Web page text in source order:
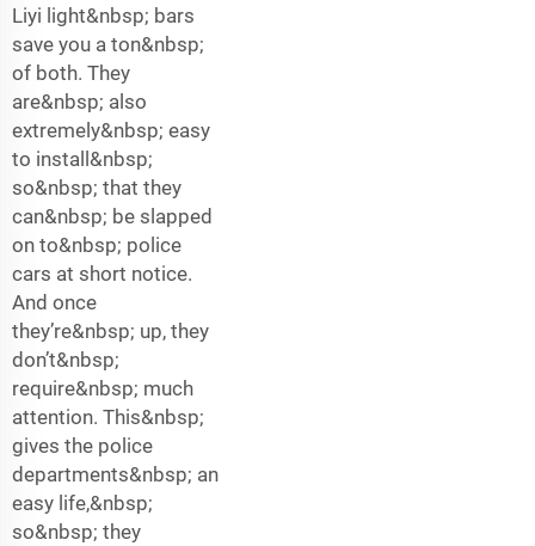
Liyi light&nbsp; bars
save you a ton&nbsp;
of both. They
are&nbsp; also
extremely&nbsp; easy
to install&nbsp;
so&nbsp; that they
can&nbsp; be slapped
on to&nbsp; police
cars at short notice.
And once
they’re&nbsp; up, they
don’t&nbsp;
require&nbsp; much
attention. This&nbsp;
gives the police
departments&nbsp; an
easy life,&nbsp;
so&nbsp; they